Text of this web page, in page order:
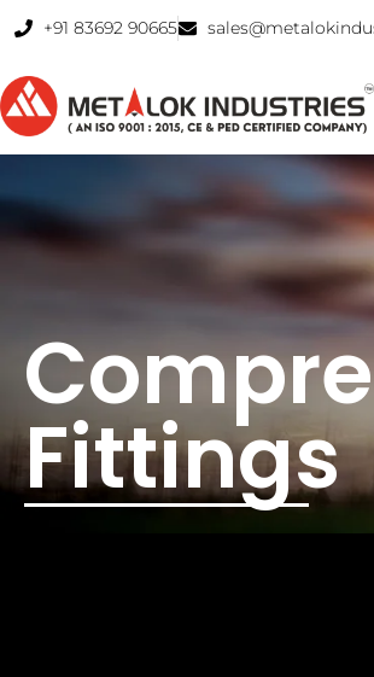
+91 83692 90665
Fittings